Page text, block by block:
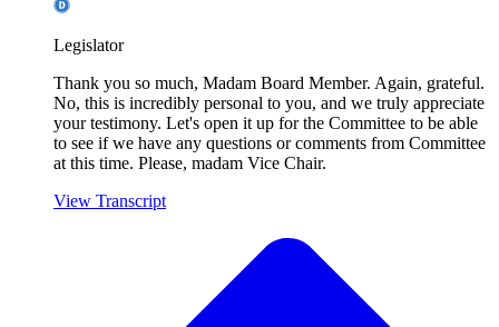
Legislator
Thank you so much, Madam Board Member. Again, grateful.
No, this is incredibly personal to you, and we truly appreciate
your testimony. Let's open it up for the Committee to be able
to see if we have any questions or comments from Committee
at this time. Please, madam Vice Chair.
View Transcript